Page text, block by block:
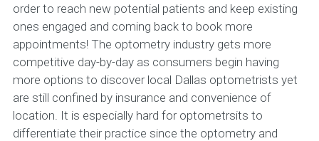
order to reach new potential patients and keep existing
ones engaged and coming back to book more
appointments! The optometry industry gets more
competitive day-by-day as consumers begin having
more options to discover local Dallas optometrists yet
are still confined by insurance and convenience of
location. It is especially hard for optometrsits to
differentiate their practice since the optometry and